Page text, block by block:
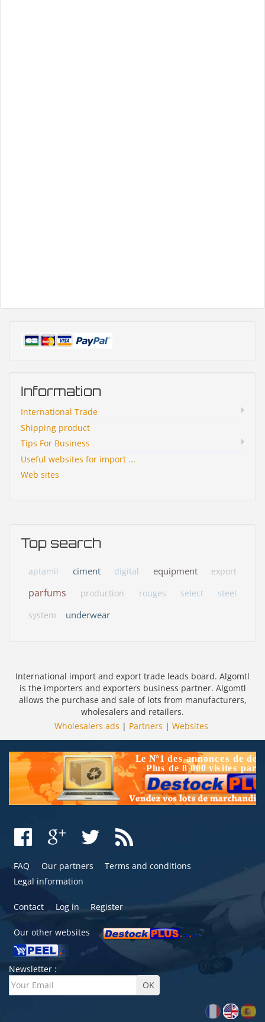
Information
International Trade
Shipping product
Tips For Business
Useful websites for import ...
Web sites
Top search
aptamil ciment digital equipment export
parfums production rouges select
steel
system
underwear
International import and export trade leads board. Algomtl
is the importers and exporters business partner. Algomtl
allows the purchase and sale of lots from manufacturers,
wholesalers and retailers.
Wholesalers ads | Partners | Websites
FAQ Our partners
Terms and conditions
Legal information
Contact Log in Register
Our other websites
Newsletter :